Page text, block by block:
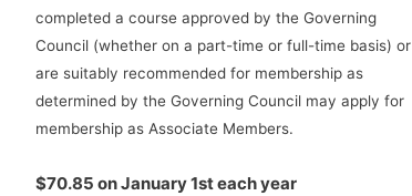
completed a course approved by the Governing
Council (whether on a part-time or full-time basis) or
are suitably recommended for membership as
determined by the Governing Council may apply for
membership as Associate Members.
$70.85 on January 1st each year